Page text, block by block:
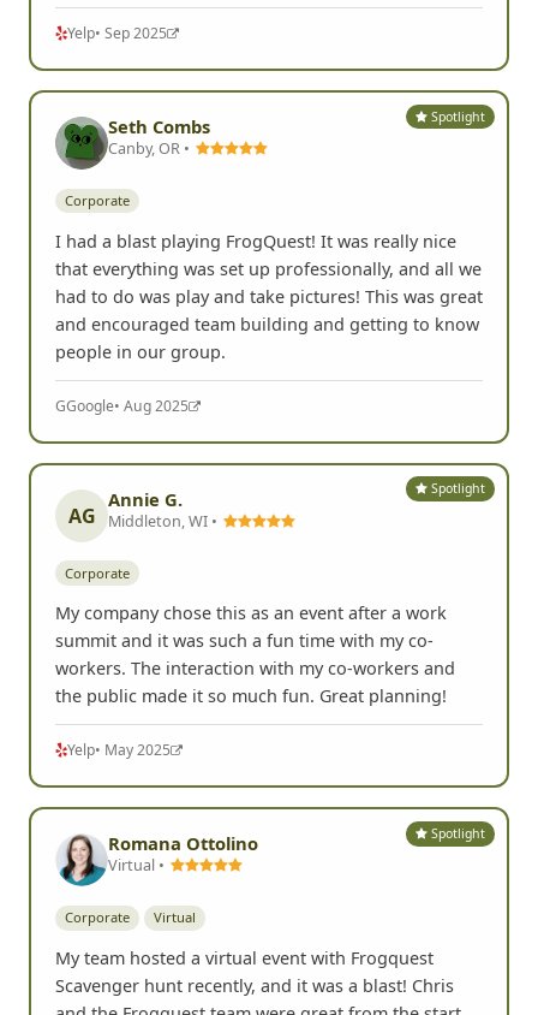
colleagues and laughed hysterically through it all. I
HIGHLY recommend this if you want to get to know
Read more
Yelp• Sep 2025
Seth Combs
Canby, OR •
Corporate
I had a blast playing FrogQuest! It was really nice
that everything was set up professionally, and all we
had to do was play and take pictures! This was great
and encouraged team building and getting to know
people in our group.
GGoogle• Aug 2025
AG
Annie G.
Middleton, WI •
Corporate
My company chose this as an event after a work
summit and it was such a fun time with my co-
workers. The interaction with my co-workers and
the public made it so much fun. Great planning!
Yelp• May 2025
Romana Ottolino
Virtual •
Corporate Virtual